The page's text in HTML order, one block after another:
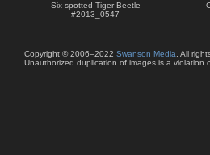
Six-spotted Tiger Beetle
#2013_0547
Copyright © 2006–2022 Swanson Media. All
Unauthorized duplication of images is a violation